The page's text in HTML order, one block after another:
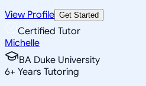
View Profile Get Started
Certified Tutor
Michelle
BA Duke University
6+ Years Tutoring